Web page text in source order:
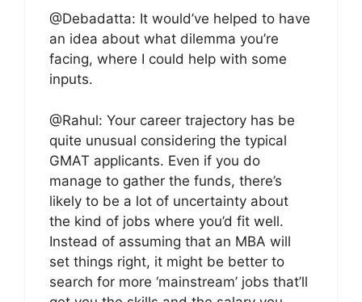
@Debadatta: It would’ve helped to have
an idea about what dilemma you’re
facing, where I could help with some
inputs.
@Rahul: Your career trajectory has be
quite unusual considering the typical
GMAT applicants. Even if you do
manage to gather the funds, there’s
likely to be a lot of uncertainty about
the kind of jobs where you’d fit well.
Instead of assuming that an MBA will
set things right, it might be better to
search for more ‘mainstream’ jobs that’ll